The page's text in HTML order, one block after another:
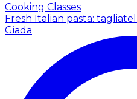
Cooking Classes
Fresh Italian pasta:
Giada